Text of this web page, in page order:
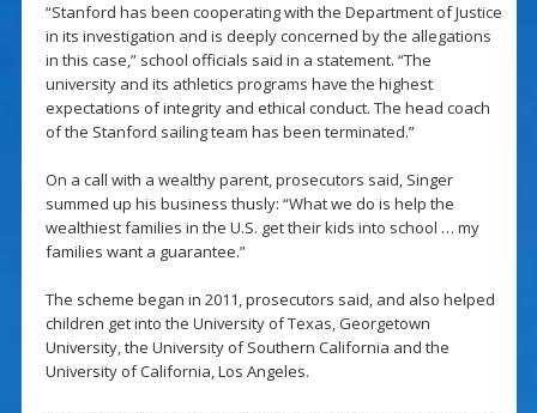
“Stanford has been cooperating with the Department of Justice
in its investigation and is deeply concerned by the allegations
in this case,” school officials said in a statement. “The
university and its athletics programs have the highest
expectations of integrity and ethical conduct. The head coach
of the Stanford sailing team has been terminated.”
On a call with a wealthy parent, prosecutors said, Singer
summed up his business thusly: “What we do is help the
wealthiest families in the U.S. get their kids into school … my
families want a guarantee.”
The scheme began in 2011, prosecutors said, and also helped
children get into the University of Texas, Georgetown
University, the University of Southern California and the
University of California, Los Angeles.